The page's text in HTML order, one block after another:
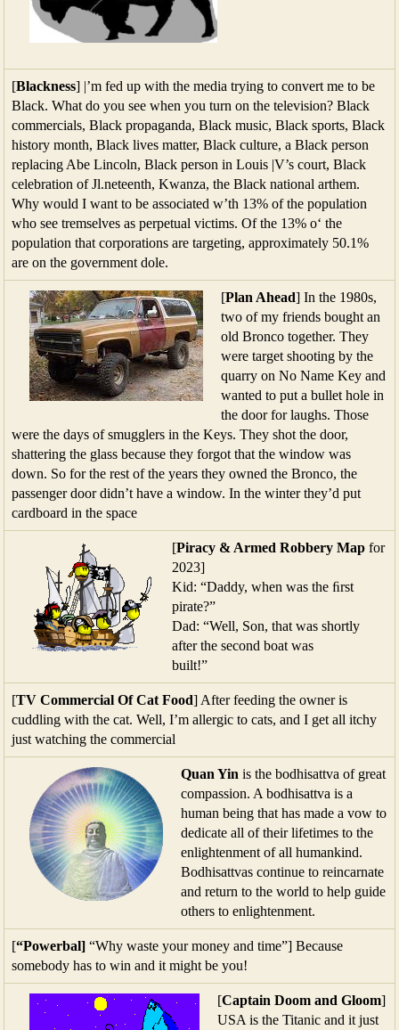
[Blackness] |’m fed up with the media trying to convert me to be
Black. What do you see when you turn on the television? Black
commercials, Black propaganda, Black music, Black sports, Black
history month, Black lives matter, Black culture, a Black person
replacing Abe Lincoln, Black person in Louis |V’s court, Black
celebration of Jl.neteenth, Kwanza, the Black national arthem.
Why would I want to be associated w’th 13% of the population
who see tremselves as perpetual victims. Of the 13% o‘ the
population that corporations are targeting, approximately 50.1%
are on the government dole.
[Plan Ahead] In the 1980s,
two of my friends bought an
old Bronco together. They
were target shooting by the
quarry on No Name Key and
wanted to put a bullet hole in
the door for laughs. Those
were the days of smugglers in the Keys. They shot the door,
shattering the glass because they forgot that the window was
down. So for the rest of the years they owned the Bronco, the
passenger door didn’t have a window. In the winter they’d put
cardboard in the space
[Piracy & Armed Robbery Map for
2023]
Kid: “Daddy, when was the ﬁrst
pirate?”
Dad: “Well, Son, that was shortly
after the second boat was
built!”
[TV Commercial Of Cat Food] After feeding the owner is
cuddling with the cat. Well, I’m allergic to cats, and I get all itchy
just watching the commercial
Quan Yin is the bodhisattva of great
compassion. A bodhisattva is a
human being that has made a vow to
dedicate all of their lifetimes to the
enlightenment of all humankind.
Bodhisattvas continue to reincarnate
and return to the world to help guide
others to enlightenment.
[“Powerbal] “Why waste your money and time”] Because
somebody has to win and it might be you!
[Captain Doom and Gloom]
USA is the Titanic and it just